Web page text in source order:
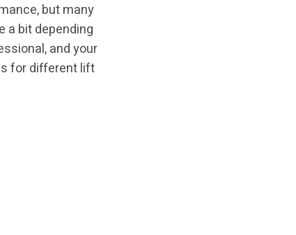
but many
a bit depending
and your
for different lift